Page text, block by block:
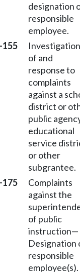
designation
responsible
employee.
155
Investigation
of and
response to
complaints
against a
district or
public
educational
service
or other
subgrantee.
175
Complaints
against the
of public
instruction—
Designation
responsible
employee(s).